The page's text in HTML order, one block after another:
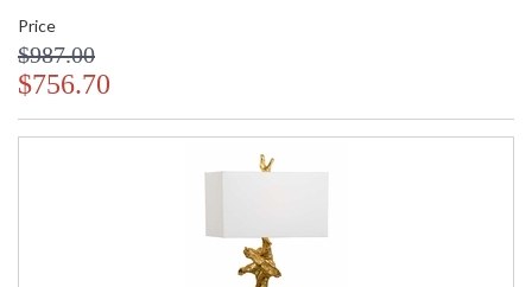
Price
$987.00
$756.70